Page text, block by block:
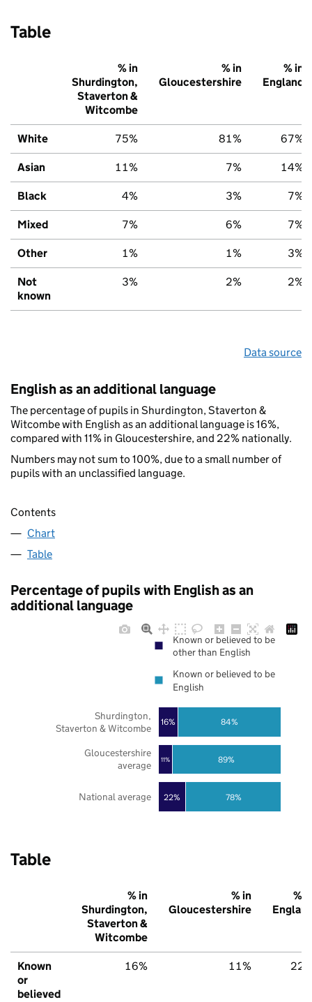
Table
% in
Shurdington,
Staverton &
Witcombe
% in
Gloucestershire
% in
England
White 75% 81% 67%
Asian 11% 7% 14%
Black 4% 3% 7%
Mixed 7% 6% 7%
Other 1% 1% 3%
Not
known
3% 2% 2%
Data source
English as an additional language
The percentage of pupils in Shurdington, Staverton &
Witcombe with English as an additional language is 16%,
compared with 11% in Gloucestershire, and 22% nationally.
Numbers may not sum to 100%, due to a small number of
pupils with an unclassified language.
Contents
Chart
Table
Percentage of pupils with English as an
additional language
22%
11%
16%
78%
89%
84%
National average
Gloucestershire
average
Shurdington,
Staverton & Witcombe
Known or believed to be
other than English
Known or believed to be
English
Table
% in
Shurdington,
Staverton &
Witcombe
% in
Gloucestershire
%
Known
or
believed
16% 11%